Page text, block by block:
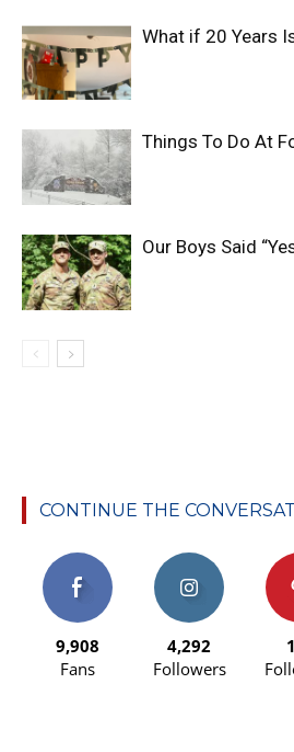
What if 20 Years
Things To Do At
Our Boys Said
CONTINUE THE
9,908
Fans
4,292
Followers